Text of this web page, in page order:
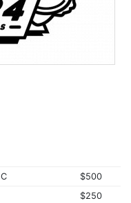
$500
$250